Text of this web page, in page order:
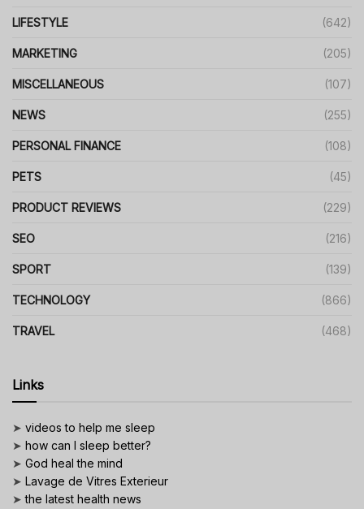
LIFESTYLE (642)
MARKETING (205)
MISCELLANEOUS (107)
NEWS (255)
PERSONAL FINANCE (108)
PETS (45)
PRODUCT REVIEWS (229)
SEO (216)
SPORT (139)
TECHNOLOGY (866)
TRAVEL (468)
Links
➤ videos to help me sleep
➤ how can I sleep better?
➤ God heal the mind
➤ Lavage de Vitres Exterieur
➤the latest health news